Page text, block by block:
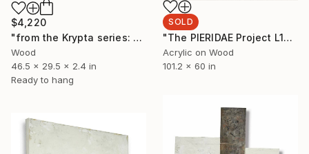
SOLD
"The PIERIDAE Project L144 triptych" Painting
Acrylic on Wood
101.2 x 60 in
$4,220
"from the Krypta series: L143 (modules)" Sculpture
Wood
46.5 x 29.5 x 2.4 in
Ready to hang